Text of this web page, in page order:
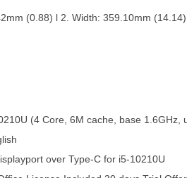
(0.88) l 2. Width: 359.10mm
(4 Core, 6M cache, base 1.6GHz,
over Type-C for i5-10210U